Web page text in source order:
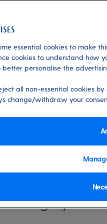
Activities
with
simple to
to do on My
your
essential cookies to make
cookies to understand how
better personalise the
all non-essential cookies
change/withdraw your